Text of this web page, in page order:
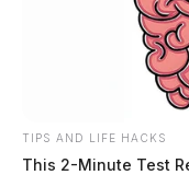
Manager Supreme
Street, 7th Floor
Or sent via email to:
(Please include
TIPS AND LIFE HACKS
This 2-Minute Test